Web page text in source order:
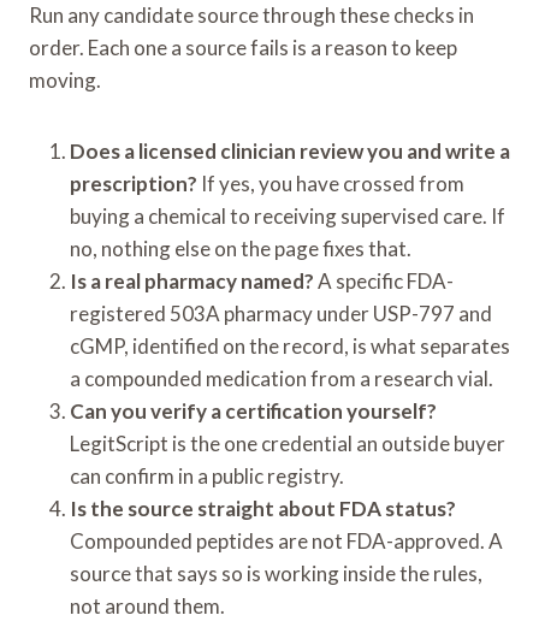
Run any candidate source through these checks in
order. Each one a source fails is a reason to keep
moving.
Does a licensed clinician review you and write a
prescription? If yes, you have crossed from
buying a chemical to receiving supervised care. If
no, nothing else on the page fixes that.
Is a real pharmacy named?A specific FDA-
registered 503A pharmacy under USP-797 and
cGMP, identified on the record, is what separates
a compounded medication from a research vial.
Can you verify a certification yourself?
LegitScript is the one credential an outside buyer
can confirm in a public registry.
Is the source straight about FDA status?
Compounded peptides are not FDA-approved. A
source that says so is working inside the rules,
not around them.